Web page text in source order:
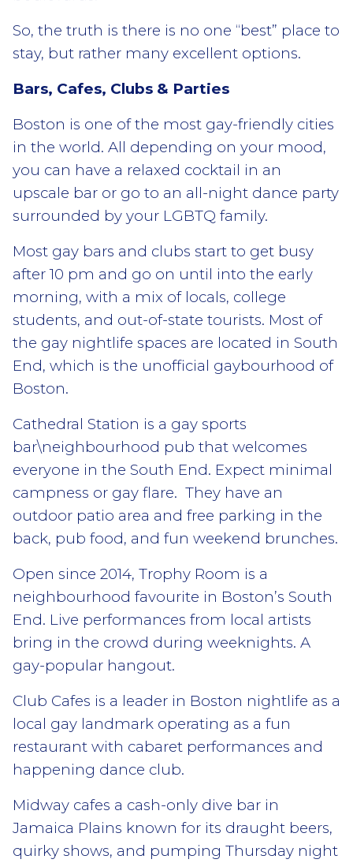
So, the truth is there is no one “best” place to
stay, but rather many excellent options.
Bars, Cafes, Clubs & Parties
Boston is one of the most gay-friendly cities
in the world. All depending on your mood,
you can have a relaxed cocktail in an
upscale bar or go to an all-night dance party
surrounded by your LGBTQ family.
Most gay bars and clubs start to get busy
after 10 pm and go on until into the early
morning, with a mix of locals, college
students, and out-of-state tourists. Most of
the gay nightlife spaces are located in South
End, which is the unofficial gaybourhood of
Boston.
Cathedral Station is a gay sports
bar\neighbourhood pub that welcomes
everyone in the South End. Expect minimal
campness or gay flare. They have an
outdoor patio area and free parking in the
back, pub food, and fun weekend brunches.
Open since 2014, Trophy Room is a
neighbourhood favourite in Boston’s South
End. Live performances from local artists
bring in the crowd during weeknights. A
gay-popular hangout.
Club Cafes is a leader in Boston nightlife as a
local gay landmark operating as a fun
restaurant with cabaret performances and
happening dance club.
Midway cafes a cash-only dive bar in
Jamaica Plains known for its draught beers,
quirky shows, and pumping Thursday night